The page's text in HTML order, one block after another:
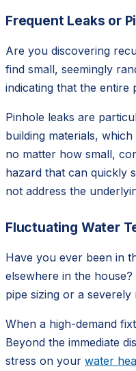
Frequent Leaks or
Are you discovering
find small, seemingly
indicating that the entire
Pinhole leaks are
building materials,
no matter how small,
hazard that can quickly
not address the
Fluctuating Water
Have you ever been in
elsewhere in the
pipe sizing or a
When a high-demand
Beyond the immediate
stress on your water